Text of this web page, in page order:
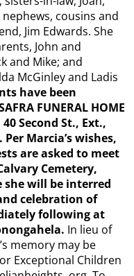
cousins and
Jim Edwards. She
John and
and Mike; and
McGinley and Ladis
have been
FUNERAL HOME
40 Second St., Ext.,
Per Marcia’s wishes,
are asked to meet
Cemetery,
she will be interred
celebration of
following at
In lieu of
memory may be
Exceptional Children